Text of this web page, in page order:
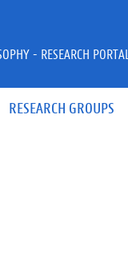
RESEARCH GROUPS
- RESEARCH PORTAL